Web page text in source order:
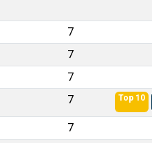
7
7
7
7 Top 10
7